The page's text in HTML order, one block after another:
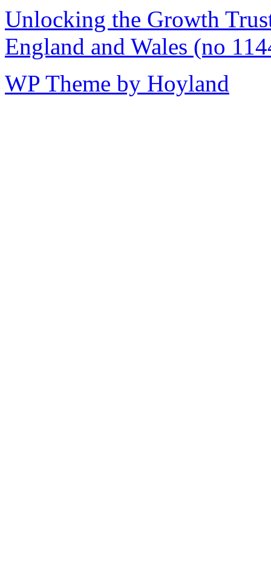
Unlocking the Growth
England and Wales (no
WP Theme by Hoyland